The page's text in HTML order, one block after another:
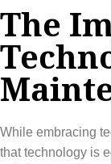
The
While embracing
that technology is